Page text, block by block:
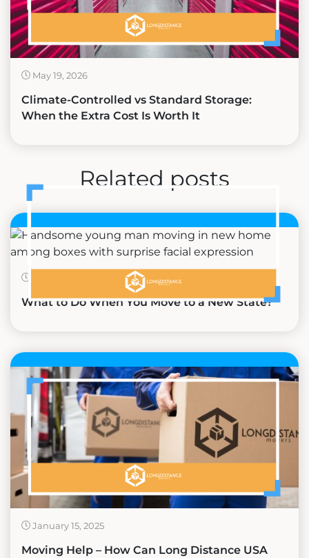
May 19, 2026
Climate-Controlled vs Standard Storage:
When the Extra Cost Is Worth It
Related posts
What to Do When You Move to a New State?
January 15, 2025
Moving Help – How Can Long Distance USA